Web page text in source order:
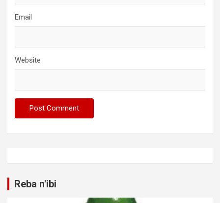
Email
Website
Reba n'ibi